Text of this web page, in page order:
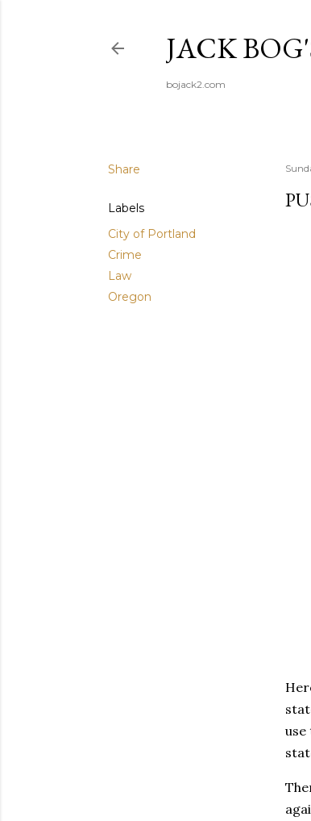
JACK
bojack2.com
Share
Labels
City of Portland
Crime
Law
Oregon
use